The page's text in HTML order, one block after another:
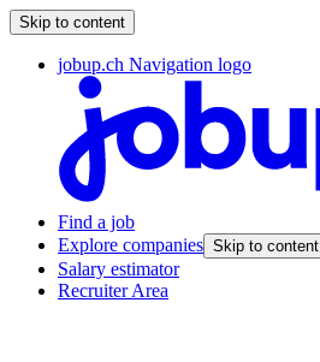
Skip to content
jobup.ch Navigation logo
Find a job
Explore companies Skip to content
Salary estimator
Recruiter Area